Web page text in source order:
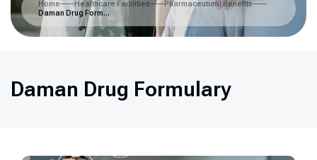
Home Healthcare Facilities
Pharmaceutical Benefits
Daman Drug Formulary
Daman Drug Formulary